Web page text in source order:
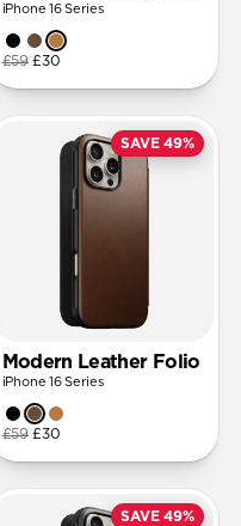
iPhone 16 Series
£59 £30
SAVE 49%
Modern Leather Folio
iPhone 16 Series
£59 £30
SAVE 49%